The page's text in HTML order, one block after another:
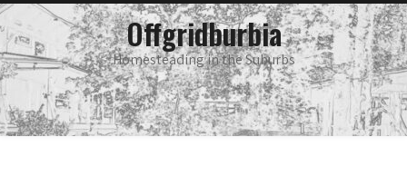
Skip
to
content
Offgridburbia
Homesteading in the Suburbs
main
menu